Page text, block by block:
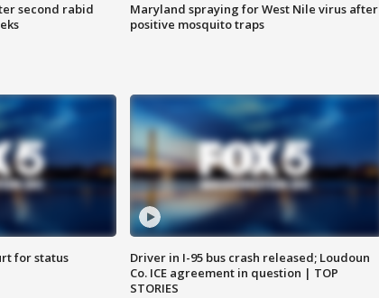
second rabid
Maryland spraying for West Nile virus after
positive mosquito traps
for status
Driver in I-95 bus crash released; Loudoun
Co. ICE agreement in question | TOP
STORIES